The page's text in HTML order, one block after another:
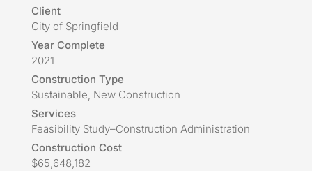
Client
City of Springfield
Year Complete
2021
Construction Type
Sustainable, New Construction
Services
Feasibility Study–Construction Administration
Construction Cost
$65,648,182